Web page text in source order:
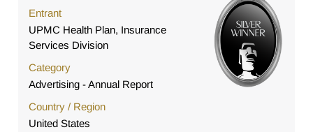
Entrant
UPMC Health Plan, Insurance
Services Division
Category
Advertising - Annual Report
Country / Region
United States